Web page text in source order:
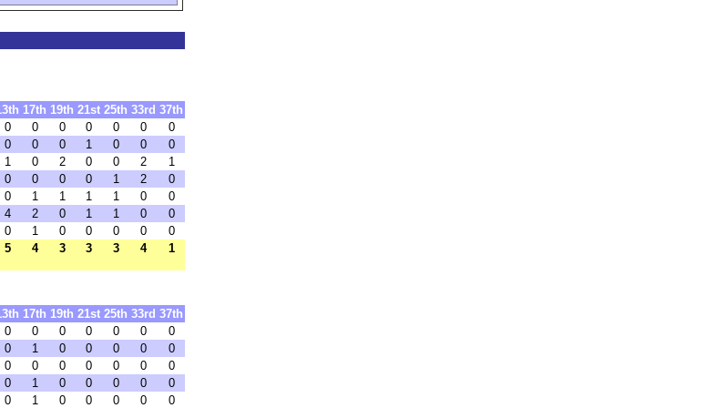
17th 19th 21st 25th 33rd 37th
0 0 0 0 0 0
0
0 0 0 1 0 0
0
1 0 2 0 0 2
1
0 0 0 0 1 2
0
0 1 1 1 1 0
0
4 2 0 1 1 0
0
0 1 0 0 0 0
0
5 4 3 3 3 4 1
17th 19th 21st 25th 33rd 37th
0 0 0 0 0 0
0
0 1 0 0 0 0
0
0 0 0 0 0 0
0
0 1 0 0 0 0
0
0 1 0 0 0 0
0